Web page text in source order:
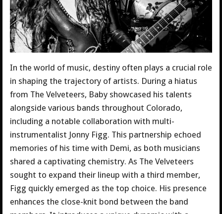
In the world of music, destiny often plays a crucial role
in shaping the trajectory of artists. During a hiatus
from The Velveteers, Baby showcased his talents
alongside various bands throughout Colorado,
including a notable collaboration with multi-
instrumentalist Jonny Figg. This partnership echoed
memories of his time with Demi, as both musicians
shared a captivating chemistry. As The Velveteers
sought to expand their lineup with a third member,
Figg quickly emerged as the top choice. His presence
enhances the close-knit bond between the band